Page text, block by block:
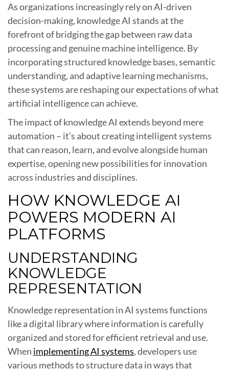
As organizations increasingly rely on AI-driven
decision-making, knowledge AI stands at the
forefront of bridging the gap between raw data
processing and genuine machine intelligence. By
incorporating structured knowledge bases, semantic
understanding, and adaptive learning mechanisms,
these systems are reshaping our expectations of what
artificial intelligence can achieve.
The impact of knowledge AI extends beyond mere
automation – it’s about creating intelligent systems
that can reason, learn, and evolve alongside human
expertise, opening new possibilities for innovation
across industries and disciplines.
HOW KNOWLEDGE AI
POWERS MODERN AI
PLATFORMS
UNDERSTANDING
KNOWLEDGE
REPRESENTATION
Knowledge representation in AI systems functions
like a digital library where information is carefully
organized and stored for efficient retrieval and use.
When implementing AI systems, developers use
various methods to structure data in ways that